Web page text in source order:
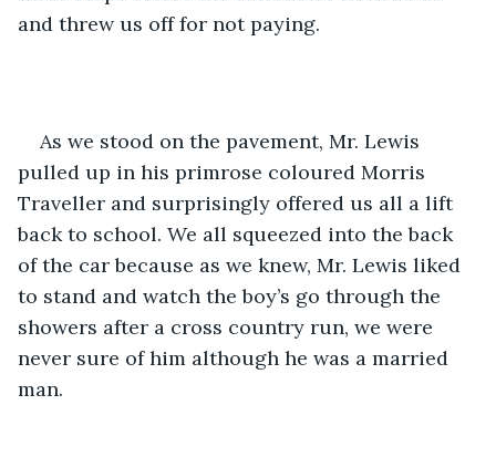
and threw us off for not paying.
As we stood on the pavement, Mr. Lewis
pulled up in his primrose coloured Morris
Traveller and surprisingly offered us all a lift
back to school. We all squeezed into the back
of the car because as we knew, Mr. Lewis liked
to stand and watch the boy’s go through the
showers after a cross country run, we were
never sure of him although he was a married
man.